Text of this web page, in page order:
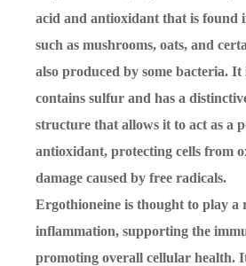
acid and antioxidant that is found
such as mushrooms, oats, and
also produced by some bacteria. It
contains sulfur and has a
structure that allows it to act as a
antioxidant, protecting cells from
damage caused by free radicals.
Ergothioneine is thought to play a
inflammation, supporting the
promoting overall cellular health.